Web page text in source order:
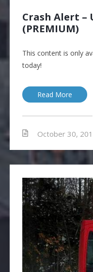
Crash Alert –
(PREMIUM)
This content is only
today!
Read More
October 30,